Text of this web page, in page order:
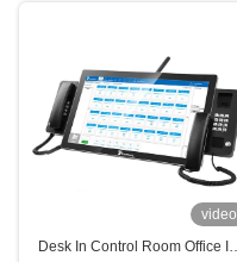
video
Desk In Control Room Office IP